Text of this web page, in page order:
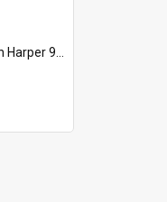
940.542321 Ser